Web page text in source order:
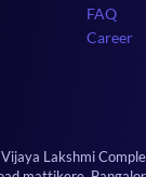
FAQ
Career
Lakshmi